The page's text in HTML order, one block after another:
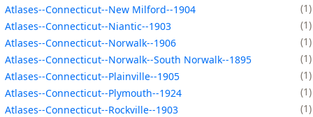
Atlases--Connecticut--New Milford--1904
1
Atlases--Connecticut--Niantic--1903
1
Atlases--Connecticut--Norwalk--1906
1
Atlases--Connecticut--Norwalk--South Norwalk--1895
1
Atlases--Connecticut--Plainville--1905
1
Atlases--Connecticut--Plymouth--1924
1
Atlases--Connecticut--Rockville--1903
1